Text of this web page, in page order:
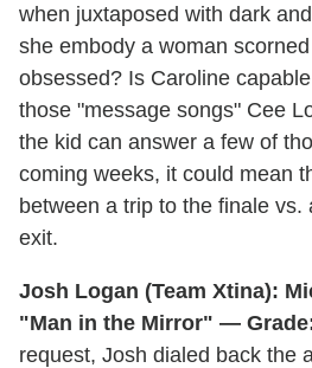
when juxtaposed with dark
she embody a woman
obsessed? Is Caroline
those "message songs" Cee
the kid can answer a few of
coming weeks, it could mean
between a trip to the finale vs.
exit.
Josh Logan (Team Xtina):
"Man in the Mirror" —
request, Josh dialed back the